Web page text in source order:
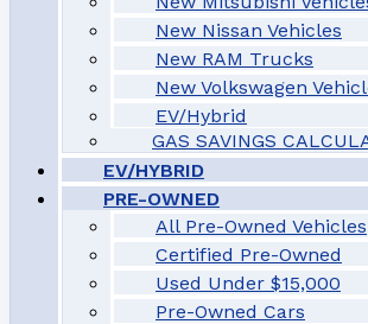
New Nissan Vehicles
New RAM Trucks
New Volkswagen
EV/Hybrid
GAS SAVINGS
EV/HYBRID
PRE-OWNED
All Pre-Owned Vehicles
Certified Pre-Owned
Used Under $15,000
Pre-Owned Cars